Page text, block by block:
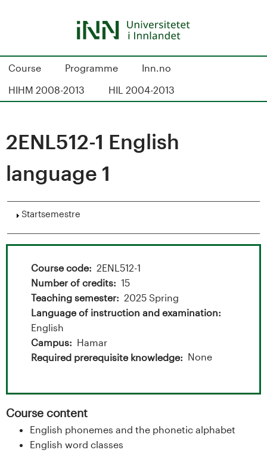
S
d
a
U
n
Course Programme
Inn.no
HIHM 2008-2013
HIL 2004-2013
2ENL512-1 English
language 1
Vis
Startsemestre
Course code
2ENL512-1
Number of credits
15
Teaching semester
2025 Spring
Language of instruction and examination
English
Campus
Hamar
Required prerequisite knowledge
None
Course content
English phonemes and the phonetic alphabet
English word classes